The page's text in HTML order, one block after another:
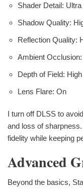
Shader Detail: Ultra
Shadow Quality:
Reflection Quality:
Ambient
Depth of Field: High
Lens Flare: On
I turn off DLSS to
and loss of
fidelity while keeping
Advanced
Beyond the basics,